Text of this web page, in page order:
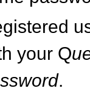
your Q
.